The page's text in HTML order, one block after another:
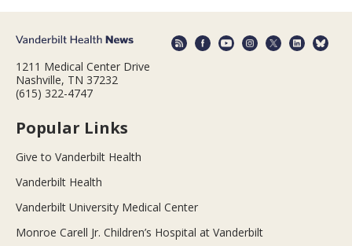
1211 Medical Center Drive
Nashville, TN 37232
(615) 322-4747
Popular Links
Give to Vanderbilt Health
Vanderbilt Health
Vanderbilt University Medical Center
Monroe Carell Jr. Children’s Hospital at Vanderbilt